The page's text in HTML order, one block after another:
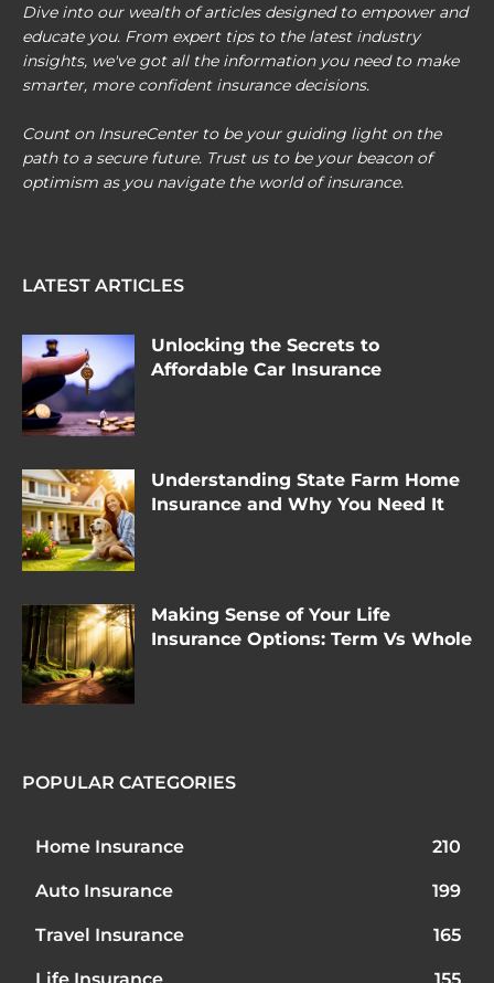
Dive into our wealth of articles designed to empower and
educate you. From expert tips to the latest industry
insights, we've got all the information you need to make
smarter, more confident insurance decisions.
Count on InsureCenter to be your guiding light on the
path to a secure future. Trust us to be your beacon of
optimism as you navigate the world of insurance.
LATEST ARTICLES
Unlocking the Secrets to
Affordable Car Insurance
Understanding State Farm Home
Insurance and Why You Need It
Making Sense of Your Life
Insurance Options: Term Vs Whole
POPULAR CATEGORIES
Home Insurance 210
Auto Insurance 199
Travel Insurance 165